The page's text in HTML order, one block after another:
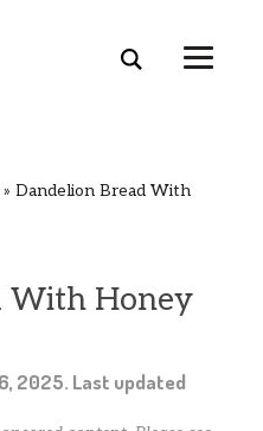
» Dandelion Bread With
With Honey
2025. Last updated